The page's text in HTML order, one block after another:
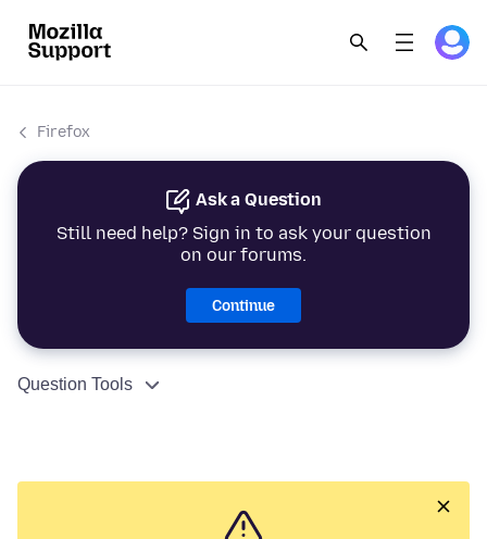
Firefox
Ask a Question
Still need help? Sign in to ask your question
on our forums.
Continue
Question Tools